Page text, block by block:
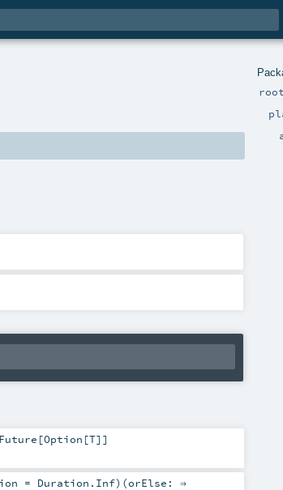
root
Future [Option [T]]
= Duration.Inf) (orElse: ⇒